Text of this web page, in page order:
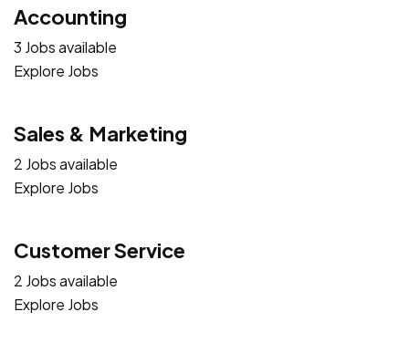
Accounting
3 Jobs available
Explore Jobs
Sales & Marketing
2 Jobs available
Explore Jobs
Customer Service
2 Jobs available
Explore Jobs